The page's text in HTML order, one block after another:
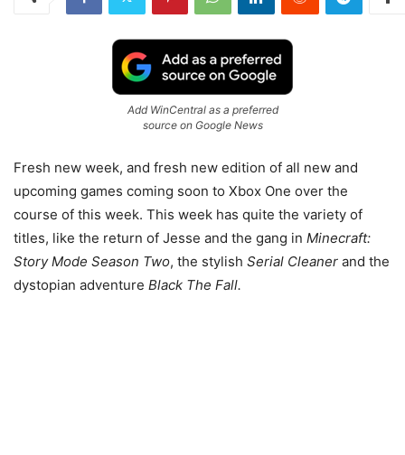
Add WinCentral as a preferred
source on Google News
Fresh new week, and fresh new edition of all new and
upcoming games coming soon to Xbox One over the
course of this week. This week has quite the variety of
titles, like the return of Jesse and the gang in Minecraft:
Story Mode Season Two, the stylish Serial Cleaner and the
dystopian adventure Black The Fall.